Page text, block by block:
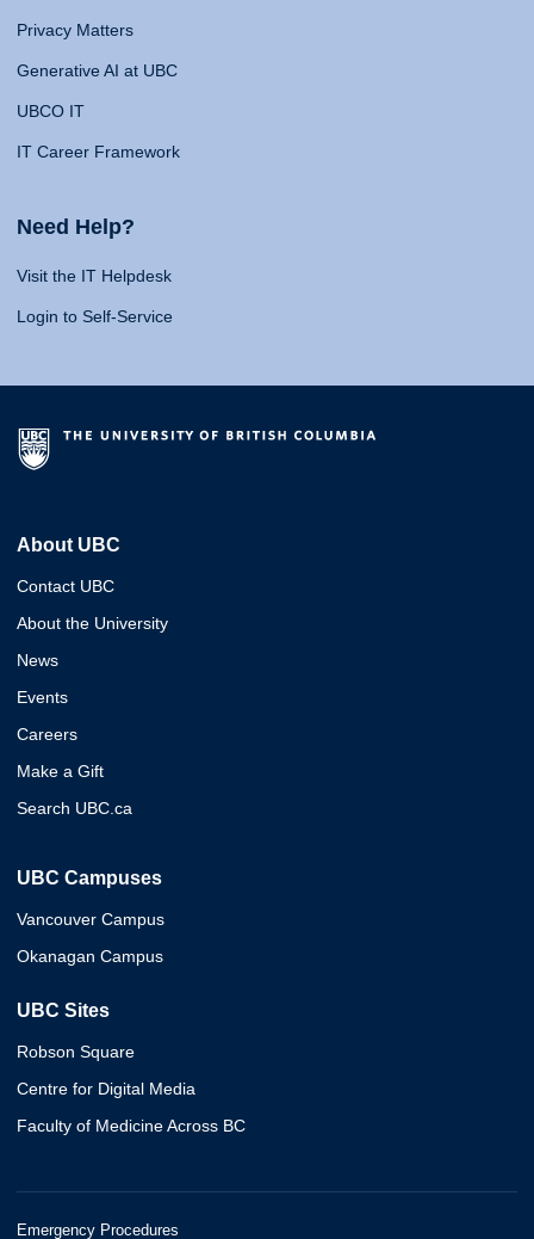
Privacy Matters
Generative AI at UBC
UBCO IT
IT Career Framework
Need Help?
Visit the IT Helpdesk
Login to Self-Service
About UBC
Contact UBC
About the University
News
Events
Careers
Make a Gift
Search UBC.ca
UBC Campuses
Vancouver Campus
Okanagan Campus
UBC Sites
Robson Square
Centre for Digital Media
Faculty of Medicine Across BC
Emergency Procedures